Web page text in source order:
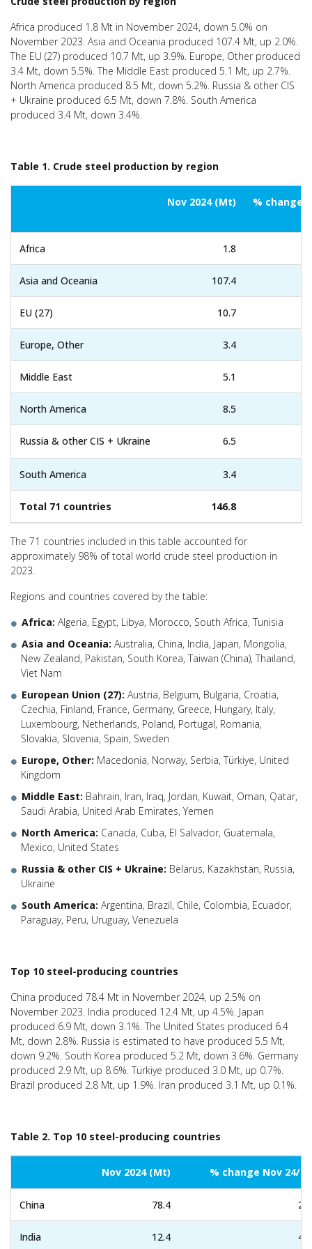
Africa produced 1.8 Mt in November 2024, down 5.0% on
November 2023. Asia and Oceania produced 107.4 Mt, up 2.0%.
The EU (27) produced 10.7 Mt, up 3.9%. Europe, Other produced
3.4 Mt, down 5.5%. The Middle East produced 5.1 Mt, up 2.7%.
North America produced 8.5 Mt, down 5.2%. Russia & other CIS
+ Ukraine produced 6.5 Mt, down 7.8%. South America
produced 3.4 Mt, down 3.4%.
Table 1. Crude steel production by region
Nov 2024 (Mt) % change
Africa 1.8
Asia and Oceania 107.4
EU (27) 10.7
Europe, Other 3.4
Middle East 5.1
North America 8.5
Russia & other CIS + Ukraine 6.5
South America 3.4
Total 71 countries 146.8
The 71 countries included in this table accounted for
approximately 98% of total world crude steel production in
2023.
Regions and countries covered by the table:
Africa: Algeria, Egypt, Libya, Morocco, South Africa, Tunisia
Asia and Oceania: Australia, China, India, Japan, Mongolia,
New Zealand, Pakistan, South Korea, Taiwan (China), Thailand,
Viet Nam
European Union (27): Austria, Belgium, Bulgaria, Croatia,
Czechia, Finland, France, Germany, Greece, Hungary, Italy,
Luxembourg, Netherlands, Poland, Portugal, Romania,
Slovakia, Slovenia, Spain, Sweden
Europe, Other: Macedonia, Norway, Serbia, Türkiye, United
Kingdom
Middle East: Bahrain, Iran, Iraq, Jordan, Kuwait, Oman, Qatar,
Saudi Arabia, United Arab Emirates, Yemen
North America: Canada, Cuba, El Salvador, Guatemala,
Mexico, United States
Russia & other CIS + Ukraine: Belarus, Kazakhstan, Russia,
Ukraine
South America: Argentina, Brazil, Chile, Colombia, Ecuador,
Paraguay, Peru, Uruguay, Venezuela
Top 10 steel-producing countries
China produced 78.4 Mt in November 2024, up 2.5% on
November 2023. India produced 12.4 Mt, up 4.5%. Japan
produced 6.9 Mt, down 3.1%. The United States produced 6.4
Mt, down 2.8%. Russia is estimated to have produced 5.5 Mt,
down 9.2%. South Korea produced 5.2 Mt, down 3.6%. Germany
produced 2.9 Mt, up 8.6%. Türkiye produced 3.0 Mt, up 0.7%.
Brazil produced 2.8 Mt, up 1.9%. Iran produced 3.1 Mt, up 0.1%.
Table 2. Top 10 steel-producing countries
Nov 2024 (Mt) % change Nov 24/23
China 78.4 2.5
India 12.4 4.5